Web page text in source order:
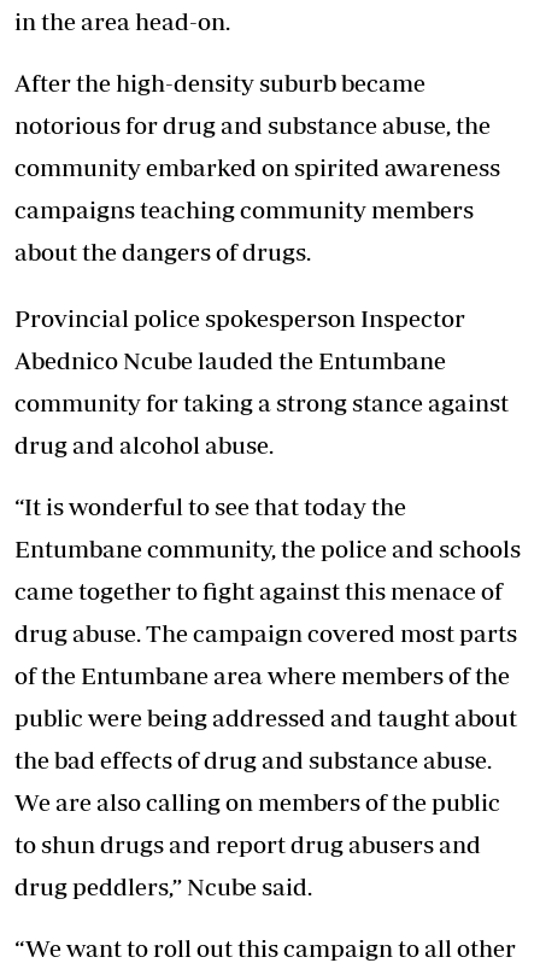
in the area head-on.
After the high-density suburb became
notorious for drug and substance abuse, the
community embarked on spirited awareness
campaigns teaching community members
about the dangers of drugs.
Provincial police spokesperson Inspector
Abednico Ncube lauded the Entumbane
community for taking a strong stance against
drug and alcohol abuse.
“It is wonderful to see that today the
Entumbane community, the police and schools
came together to fight against this menace of
drug abuse. The campaign covered most parts
of the Entumbane area where members of the
public were being addressed and taught about
the bad effects of drug and substance abuse.
We are also calling on members of the public
to shun drugs and report drug abusers and
drug peddlers,” Ncube said.
“We want to roll out this campaign to all other